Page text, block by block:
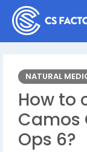
NATURAL
How to
Camos
Ops 6?